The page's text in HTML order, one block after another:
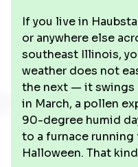
If you live in
or anywhere else
southeast Illinois,
weather does not
the next — it swings
in March, a pollen
90-degree humid
to a furnace
Halloween. That